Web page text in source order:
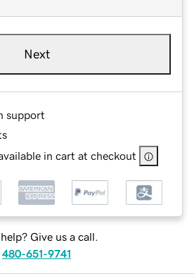
Next
support
in cart at checkout
Give us a call.
480-651-9741